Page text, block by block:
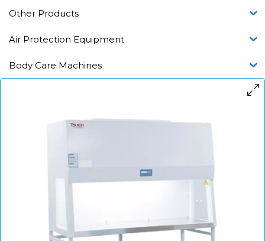
Other Products
Air Protection Equipment
Body Care Machines